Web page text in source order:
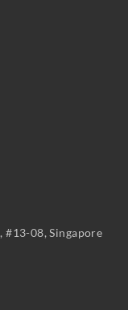
#13-08, Singapore